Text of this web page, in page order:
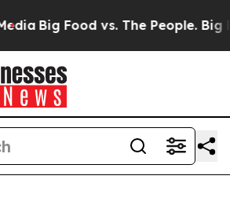
Big Food vs. The People. Big